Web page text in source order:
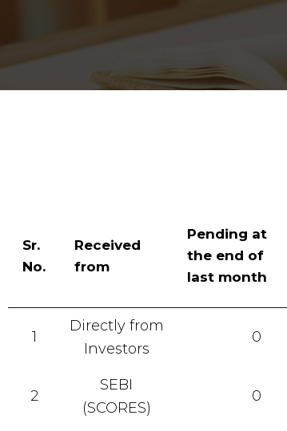
Sr.
No.
Received
from
Pending at
the end of
last month
1
Directly from
Investors
0
2
SEBI
(SCORES)
0